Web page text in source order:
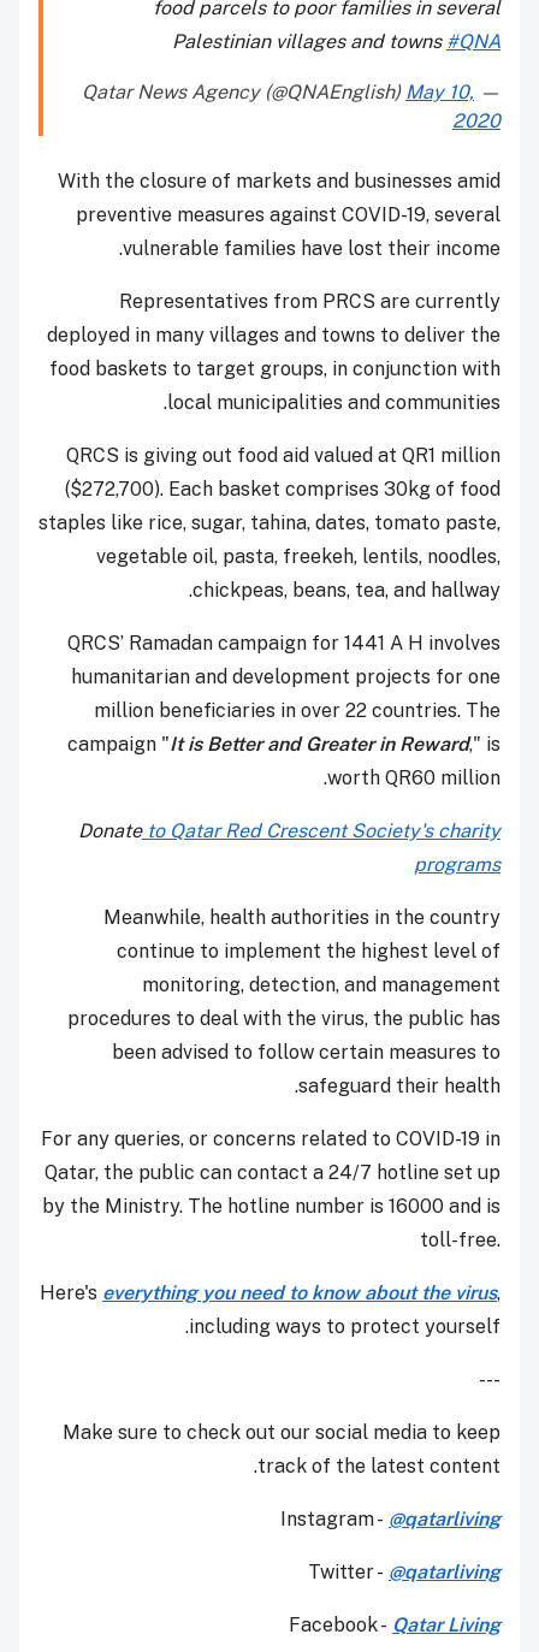
food parcels to poor families in several
Palestinian villages and towns #QNA
— Qatar News Agency (@QNAEnglish)
May 10,
2020
With the closure of markets and businesses amid
preventive measures against COVID-19, several
vulnerable families have lost their income.
Representatives from PRCS are currently
deployed in many villages and towns to deliver the
food baskets to target groups, in conjunction with
local municipalities and communities.
QRCS is giving out food aid valued at QR1 million
($272,700). Each basket comprises 30kg of food
staples like rice, sugar, tahina, dates, tomato paste,
vegetable oil, pasta, freekeh, lentils, noodles,
chickpeas, beans, tea, and hallway.
QRCS’ Ramadan campaign for 1441 A H involves
humanitarian and development projects for one
million beneficiaries in over 22 countries. The
campaign "It is Better and Greater in Reward," is
worth QR60 million.
Donateto Qatar Red Crescent Society's charity
programs
Meanwhile, health authorities in the country
continue to implement the highest level of
monitoring, detection, and management
procedures to deal with the virus, the public has
been advised to follow certain measures to
safeguard their health.
For any queries, or concerns related to COVID-19 in
Qatar, the public can contact a 24/7 hotline set up
by the Ministry. The hotline number is 16000 and is
toll-free.
Here's everything you need to know about the virus,
including ways to protect yourself.
---
Make sure to check out our social media to keep
track of the latest content.
Instagram - @qatarliving
Twitter - @qatarliving
Facebook - Qatar Living